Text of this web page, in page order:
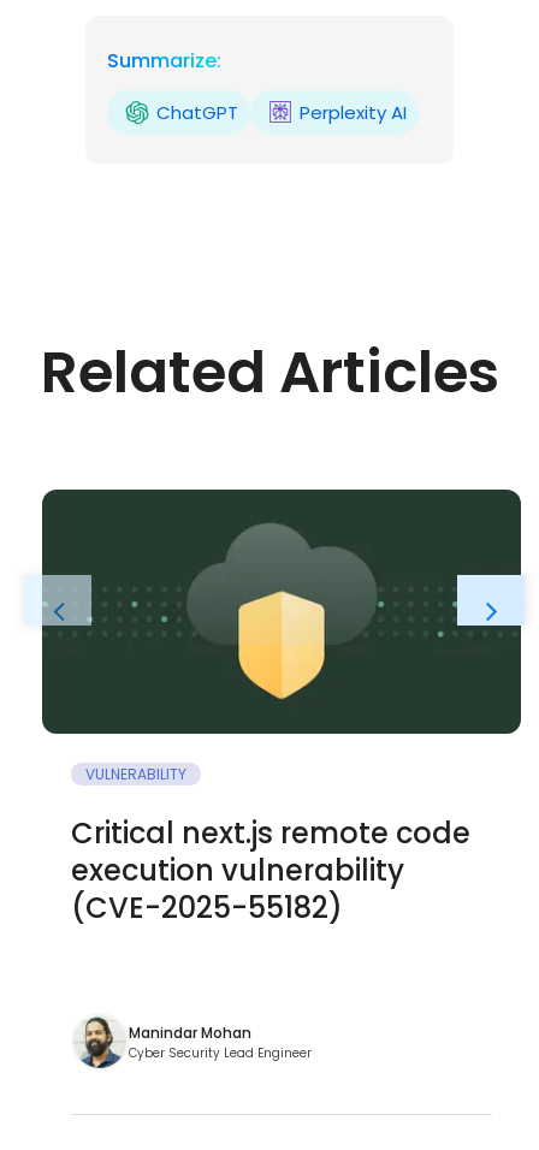
Summarize:
ChatGPT Perplexity AI
Related Articles
VULNERABILITY
Critical next.js remote code
execution vulnerability
(CVE-2025-55182)
Manindar Mohan
Cyber Security Lead Engineer